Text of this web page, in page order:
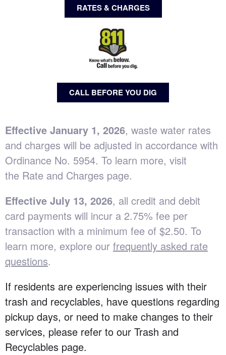
RATES & CHARGES
CALL BEFORE YOU DIG
Effective January 1, 2026, waste water rates
and charges will be adjusted in accordance with
Ordinance No. 5954. To learn more, visit
the Rate and Charges page.
Effective July 13, 2026, all credit and debit
card payments will incur a 2.75% fee per
transaction with a minimum fee of $2.50. To
learn more, explore our frequently asked rate
questions.
If residents are experiencing issues with their
trash and recyclables, have questions regarding
pickup days, or need to make changes to their
services, please refer to our Trash and
Recyclables page.